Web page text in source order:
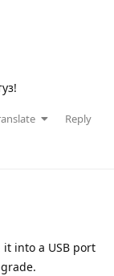
Reply
into a USB port